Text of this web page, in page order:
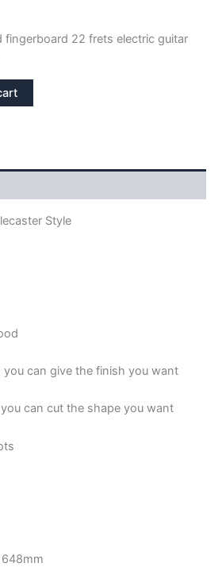
fingerboard 22 frets electric guitar
Style
can give the finish you want
can cut the shape you want